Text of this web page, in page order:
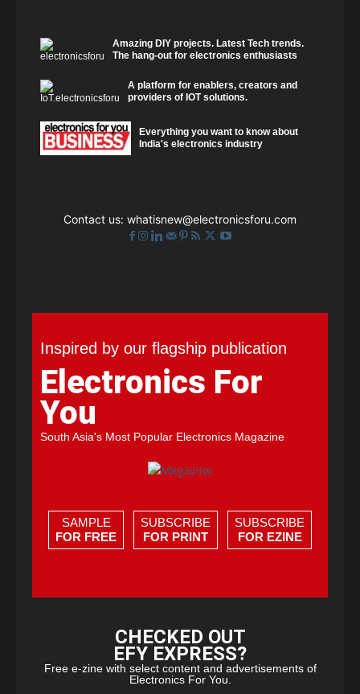
Amazing DIY projects. Latest Tech trends.
The hang-out for electronics enthusiasts
A platform for enablers, creators and
providers of IOT solutions.
Everything you want to know about
India's electronics industry
Contact us: whatisnew@electronicsforu.com
Inspired by our flagship publication
Electronics For
You
South Asia's Most Popular Electronics Magazine
SAMPLE
FOR FREE
SUBSCRIBE
FOR PRINT
SUBSCRIBE
FOR EZINE
CHECKED OUT
EFY EXPRESS?
Free e-zine with select content and advertisements of
Electronics For You.